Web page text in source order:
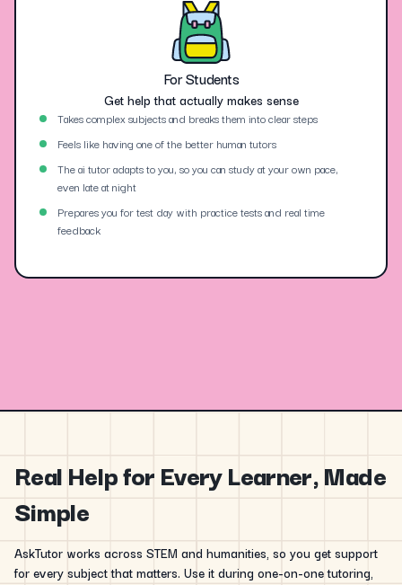
For Students
Get help that actually makes sense
Takes complex subjects and breaks them into clear steps
Feels like having one of the better human tutors
The ai tutor adapts to you, so you can study at your own pace,
even late at night
Prepares you for test day with practice tests and real time
feedback
Real Help for Every Learner, Made
Simple
AskTutor works across STEM and humanities, so you get support
for every subject that matters. Use it during one-on-one tutoring,